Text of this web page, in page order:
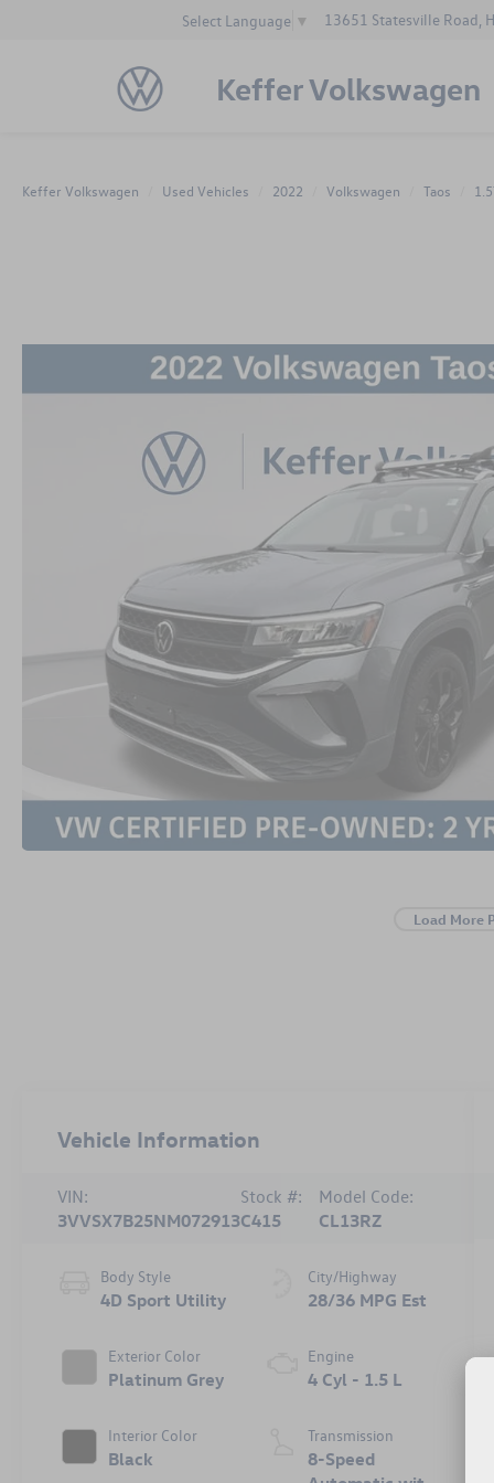
Keffer Volkswagen
Select Language ▼ 13651 Statesville Road,
Keffer Volkswagen Used Vehicles 2022 Volkswagen Taos
Load More
Vehicle Information
VIN:
3VVSX7B25NM072913
Stock #:
C415
Model Code:
CL13RZ
Body Style
4D Sport Utility
Exterior Color
Platinum Grey
Interior Color
Black
City/Highway
28/36 MPG Est
Engine
4 Cyl - 1.5 L
Transmission
8-Speed